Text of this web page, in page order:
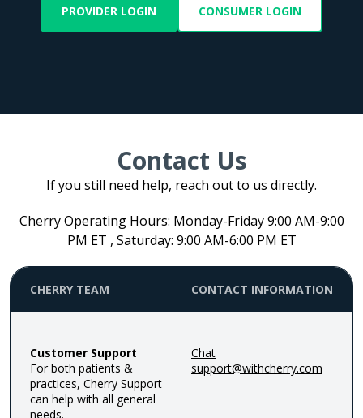
PROVIDER LOGIN CONSUMER LOGIN
Contact Us
If you still need help, reach out to us directly.
Cherry Operating Hours: Monday-Friday 9:00 AM-9:00
PM ET , Saturday: 9:00 AM-6:00 PM ET
CHERRY TEAM CONTACT INFORMATION
Customer Support
For both patients &
practices, Cherry Support
can help with all general
needs.
Chat
support@withcherry.com